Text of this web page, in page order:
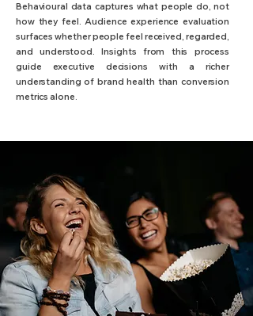
Behavioural data captures what people do, not
how they feel. Audience experience evaluation
surfaces whether people feel received, regarded,
and understood. Insights from this process
guide executive decisions with a richer
understanding of brand health than conversion
metrics alone.